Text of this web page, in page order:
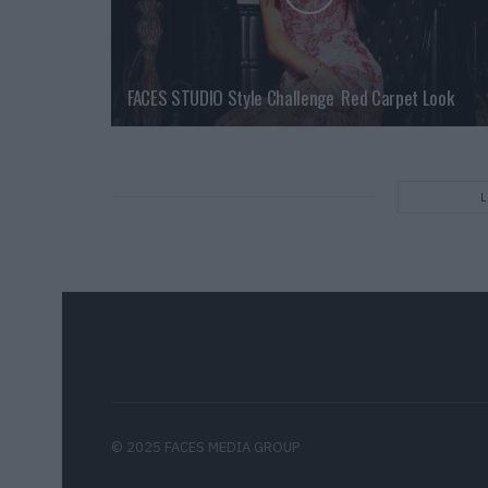
FACES STUDIO Style Challenge  Red Carpet Look
© 2025 FACES MEDIA GROUP